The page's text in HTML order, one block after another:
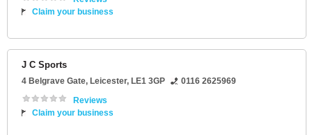
Claim your business
J C Sports
4 Belgrave Gate, Leicester, LE1 3GP
0116 2625969
Reviews
Claim your business